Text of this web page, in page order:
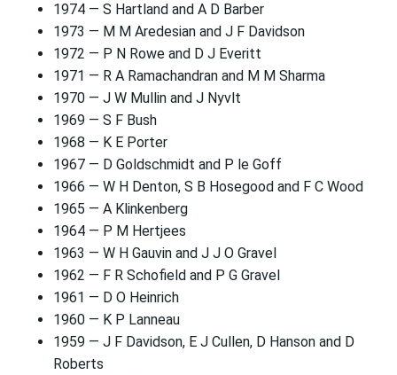
1974 — S Hartland and A D Barber
1973 — M M Aredesian and J F Davidson
1972 — P N Rowe and D J Everitt
1971 — R A Ramachandran and M M Sharma
1970 — J W Mullin and J Nyvlt
1969 — S F Bush
1968 — K E Porter
1967 — D Goldschmidt and P le Goff
1966 — W H Denton, S B Hosegood and F C Wood
1965 — A Klinkenberg
1964 — P M Hertjees
1963 — W H Gauvin and J J O Gravel
1962 — F R Schofield and P G Gravel
1961 — D O Heinrich
1960 — K P Lanneau
1959 — J F Davidson, E J Cullen, D Hanson and D
Roberts